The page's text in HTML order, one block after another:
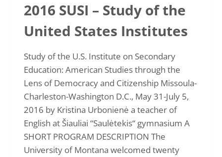
SCHOOL
YOUNG
2016 SUSI – Study of the
United States Institutes
Study of the U.S. Institute on Secondary
Education: American Studies through the
Lens of Democracy and Citizenship Missoula-
Charleston-Washington D.C., May 31-July 5,
2016 by Kristina Urbonienė a teacher of
English at Šiauliai “Saulėtekis“ gymnasium A
SHORT PROGRAM DESCRIPTION The
University of Montana welcomed twenty